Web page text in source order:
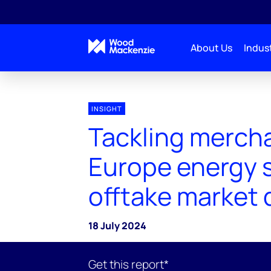
About Us
INSIGHT
Tackling
Europe energy
offtake market
18 July 2024
Get this report*